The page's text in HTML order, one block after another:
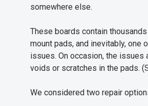
somewhere else.
These boards contain
mount pads, and inevitably, one
issues. On occasion, the issues
voids or scratches in the pads.
We considered two repair